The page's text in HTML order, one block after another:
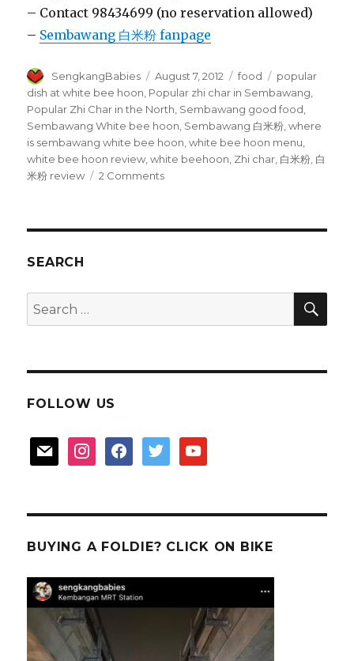
– Contact 98434699 (no reservation allowed)
– Sembawang 白米粉 fanpage
Author
SengkangBabies
Posted
on
August 7, 2012 Categories
food Tags
popular
dish at white bee hoon, Popular zhi char in Sembawang,
Popular Zhi Char in the North, Sembawang good food,
Sembawang White bee hoon, Sembawang 白米粉,where
is sembawang white bee hoon,white bee hoon menu,
white bee hoon review,white beehoon, Zhi char, 白米粉, 白
米粉 review
2 Commentson
粉
SEARCH
Search
for:
FOLLOW US
mail instagramfacebooktwitter youtube
BUYING A FOLDIE? CLICK ON BIKE